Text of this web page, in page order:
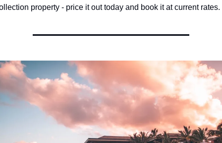
property - price it out today and book it at current rates.